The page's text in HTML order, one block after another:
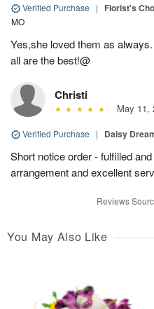
Verified Purchase | Florist's
MO
Yes,she loved them as
all are the best!@
Christi
May 11,
Verified Purchase | Daisy
Short notice order - fulfilled
arrangement and excellent
Reviews
You May Also Like